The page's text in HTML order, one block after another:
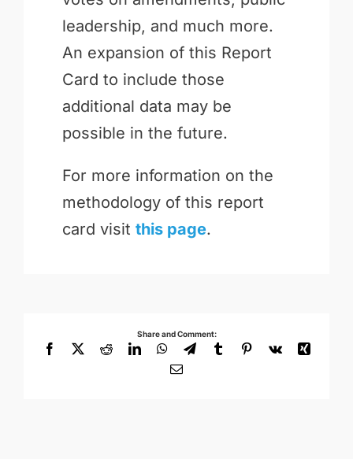
leadership, and much more.
An expansion of this Report
Card to include those
additional data may be
possible in the future.
For more information on the
methodology of this report
card visit this page.
Share and Comment:
Facebook
X RedditLinkedInWhatsApp
TelegramTumblrPinterest
Vk
Xing
Email